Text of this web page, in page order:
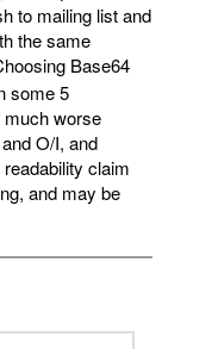
to mailing list and
the same
Base64
some 5
worse
O/I, and
claim
and may be